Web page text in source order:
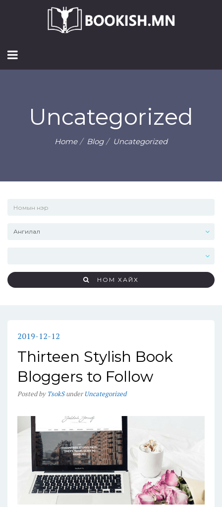
Uncategorized
Home Blog Uncategorized
НОМ ХАЙХ
2019-12-12
Thirteen Stylish Book
Bloggers to Follow
Postedby TsokS underUncategorized